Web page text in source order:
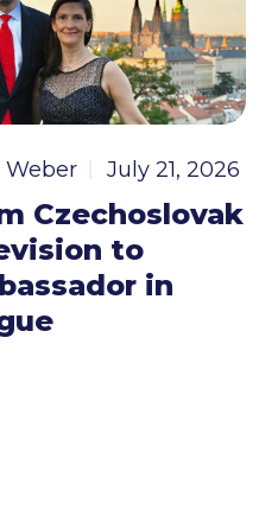
Weber July 21, 2026
Czechoslovak
to
in